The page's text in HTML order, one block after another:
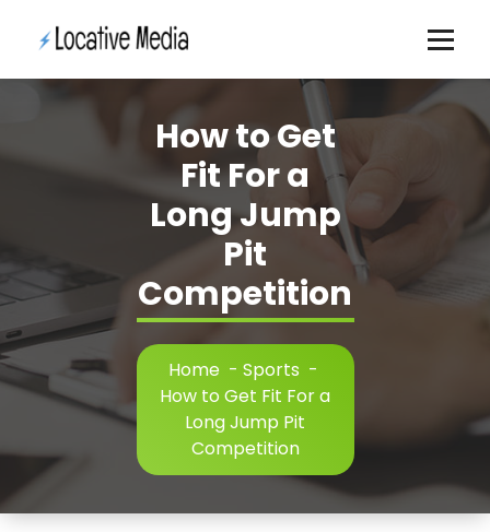
How to Get
Fit For a
Long Jump
Pit
Competition
Home- Sports-
How to Get Fit For a
Long Jump Pit
Competition